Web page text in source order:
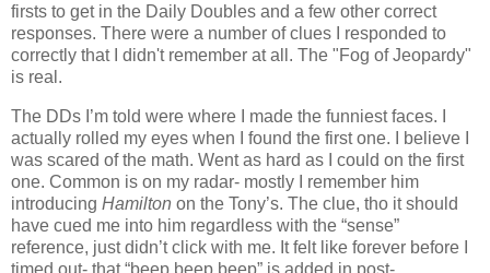
firsts to get in the Daily Doubles and a few other correct
responses. There were a number of clues I responded to
correctly that I didn't remember at all. The "Fog of Jeopardy"
is real.
The DDs I’m told were where I made the funniest faces. I
actually rolled my eyes when I found the first one. I believe I
was scared of the math. Went as hard as I could on the first
one. Common is on my radar- mostly I remember him
introducing Hamilton on the Tony’s. The clue, tho it should
have cued me into him regardless with the “sense”
reference, just didn’t click with me. It felt like forever before I
timed out- that “beep beep beep” is added in post-